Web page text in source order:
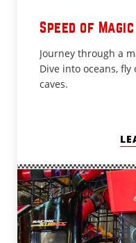
Speed of Magic
Journey through a
Dive into oceans,
caves.